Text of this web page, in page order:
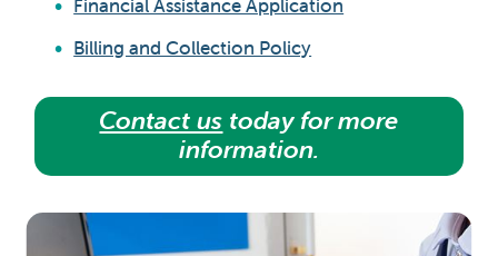
Financial Assistance Application
Billing and Collection Policy
Contact us today for more
information.